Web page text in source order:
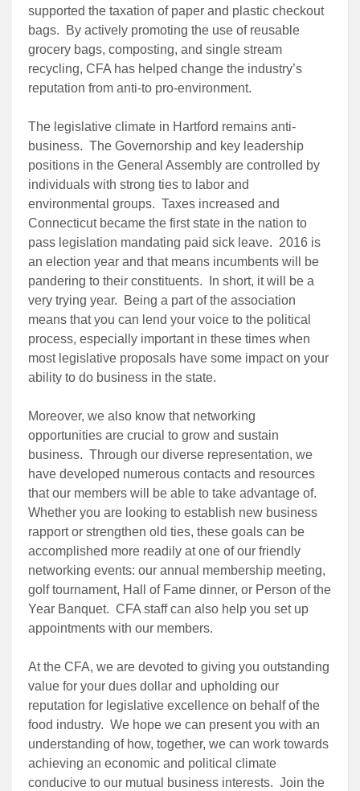
supported the taxation of paper and plastic checkout
bags. By actively promoting the use of reusable
grocery bags, composting, and single stream
recycling, CFA has helped change the industry’s
reputation from anti-to pro-environment.
The legislative climate in Hartford remains anti-
business. The Governorship and key leadership
positions in the General Assembly are controlled by
individuals with strong ties to labor and
environmental groups. Taxes increased and
Connecticut became the first state in the nation to
pass legislation mandating paid sick leave. 2016 is
an election year and that means incumbents will be
pandering to their constituents. In short, it will be a
very trying year. Being a part of the association
means that you can lend your voice to the political
process, especially important in these times when
most legislative proposals have some impact on your
ability to do business in the state.
Moreover, we also know that networking
opportunities are crucial to grow and sustain
business. Through our diverse representation, we
have developed numerous contacts and resources
that our members will be able to take advantage of.
Whether you are looking to establish new business
rapport or strengthen old ties, these goals can be
accomplished more readily at one of our friendly
networking events: our annual membership meeting,
golf tournament, Hall of Fame dinner, or Person of the
Year Banquet. CFA staff can also help you set up
appointments with our members.
At the CFA, we are devoted to giving you outstanding
value for your dues dollar and upholding our
reputation for legislative excellence on behalf of the
food industry. We hope we can present you with an
understanding of how, together, we can work towards
achieving an economic and political climate
conducive to our mutual business interests. Join the